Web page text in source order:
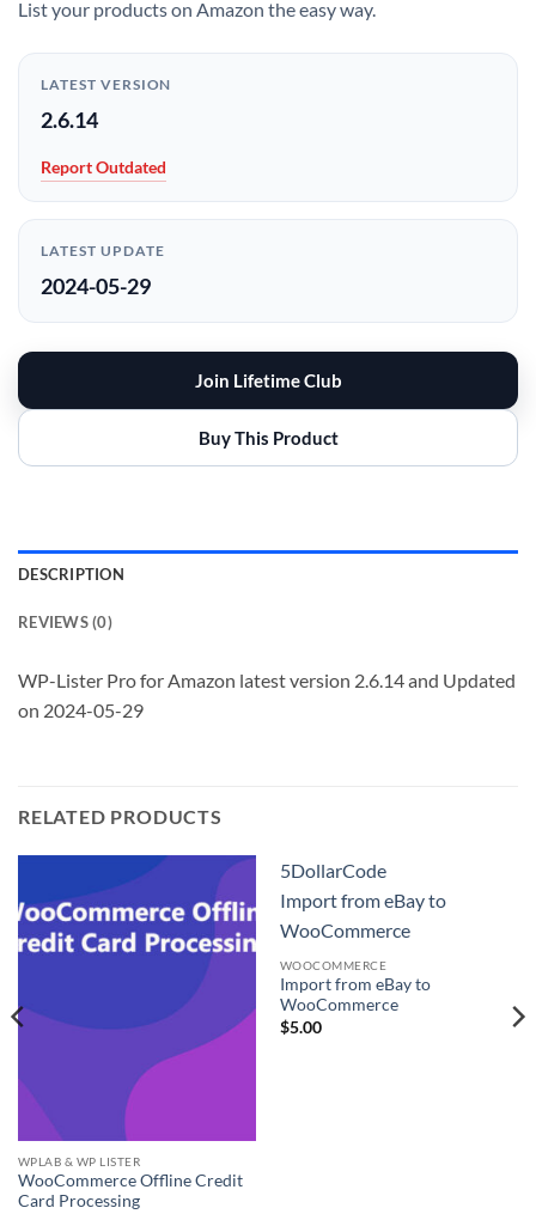
List your products on Amazon the easy way.
LATEST VERSION
2.6.14
Report Outdated
LATEST UPDATE
2024-05-29
Join Lifetime Club
Buy This Product
DESCRIPTION
REVIEWS (0)
WP-Lister Pro for Amazon latest version 2.6.14 and Updated
on 2024-05-29
RELATED PRODUCTS
WPLAB & WP LISTER
WooCommerce Offline Credit
Card Processing
5DollarCode
Import from eBay to
WooCommerce
WOOCOMMERCE
Import from eBay to
WooCommerce
$5.00